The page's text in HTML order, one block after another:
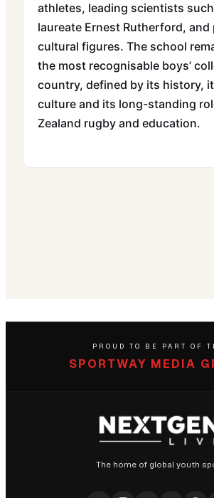
athletes, leading scientists
laureate Ernest Rutherford,
cultural figures. The school
the most recognisable boys’
country, defined by its history,
culture and its long-standing
Zealand rugby and education.
PROUD TO BE PART OF
SPORTWAY MEDIA
The home of global youth